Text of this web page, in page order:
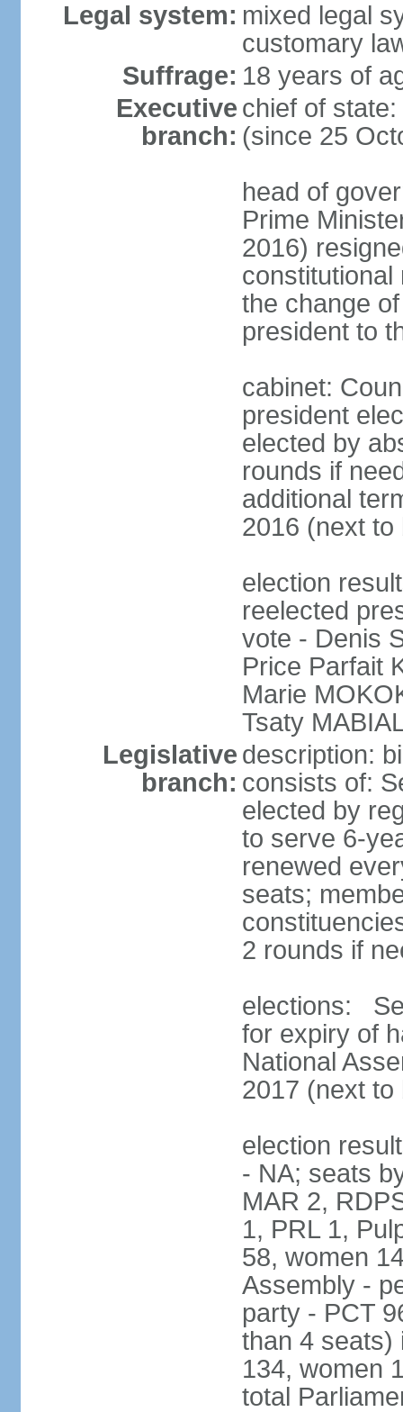
Legal system: mixed legal
customary
Suffrage: 18 years of
Executive
branch:
chief of
(since 25
head of
Prime
2016)
constitutional
the change
president to
cabinet:
president
elected by
rounds if
additional
2016 (next to
election
reelected
vote - Denis
Price Parfait
Marie
Tsaty
Legislative
branch:
description:
consists of:
elected by
to serve 6-
renewed
seats;
2 rounds if
elections:
for expiry of
National
2017 (next to
election
- NA; seats
MAR 2,
1, PRL 1,
58, women
Assembly -
party - PCT
than 4 seats)
134, women
total